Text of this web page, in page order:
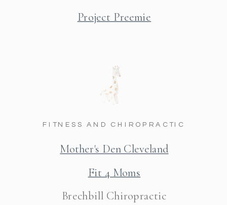
Project Preemie
Mother's Den Cleveland
Fit 4 Moms
Brechbill Chiropractic
FITNESS AND CHIROPRACTIC